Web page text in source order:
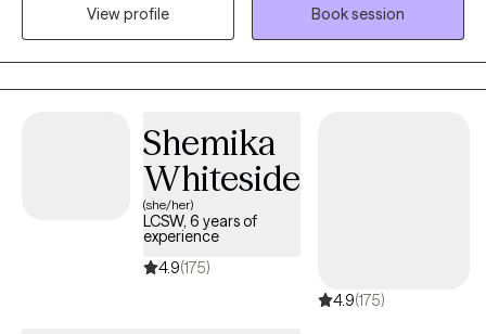
my master's degree in social work from Campbellsville
University in 2019. I have been enjoying working with people and
giving back to my community.
View profile
Book session
Shemika
Whiteside
(she/her)
LCSW, 6 years of
experience
4.9(175)
4.9(175)